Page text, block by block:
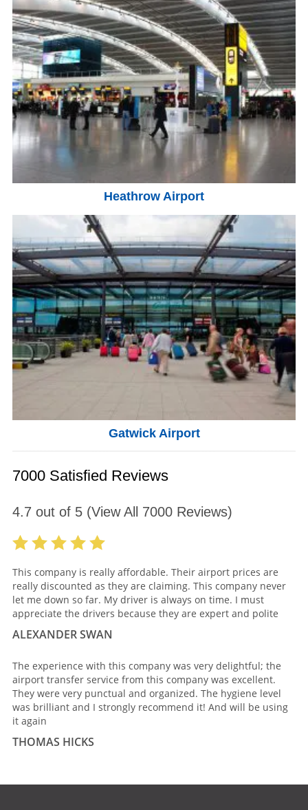
Heathrow Airport
Gatwick Airport
7000 Satisfied Reviews
4.7 out of 5(View All 7000Reviews)
This company is really affordable. Their airport prices are
really discounted as they are claiming. This company never
let me down so far. My driver is always on time. I must
appreciate the drivers because they are expert and polite
ALEXANDER SWAN
The experience with this company was very delightful; the
airport transfer service from this company was excellent.
They were very punctual and organized. The hygiene level
was brilliant and I strongly recommend it! And will be using
it again
THOMAS HICKS